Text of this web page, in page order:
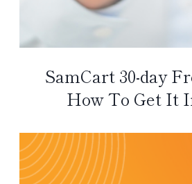
SamCart 30-day
How To Get It